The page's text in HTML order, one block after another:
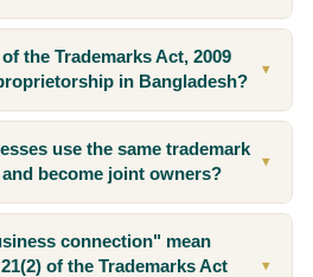
the Trademarks Act, 2009
in Bangladesh?
▼
use the same trademark
become joint owners?
▼
connection" mean
of the Trademarks Act
▼